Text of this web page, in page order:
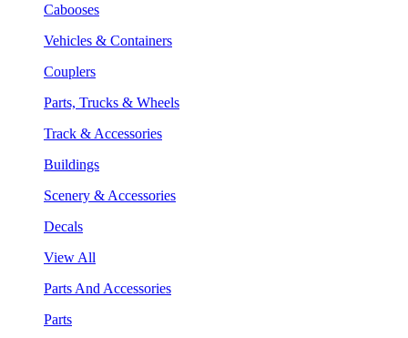
Cabooses
Vehicles & Containers
Couplers
Parts, Trucks & Wheels
Track & Accessories
Buildings
Scenery & Accessories
Decals
View All
Parts And Accessories
Parts